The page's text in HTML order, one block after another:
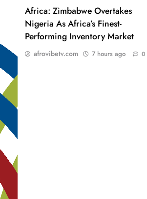
Africa: Zimbabwe Overtakes
Nigeria As Africa’s Finest-
Performing Inventory Market
afrovibetv.com 7 hours ago 0